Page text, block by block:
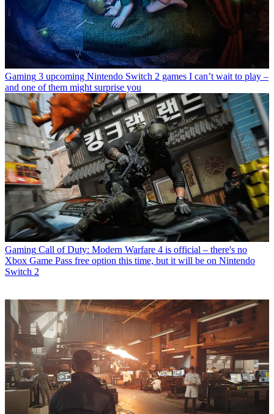
Gaming 3 upcoming Nintendo Switch 2 games I can’t wait to play –
and one of them might surprise you
Gaming Call of Duty: Modern Warfare 4 is official – there's no
Xbox Game Pass free option this time, but it will be on Nintendo
Switch 2